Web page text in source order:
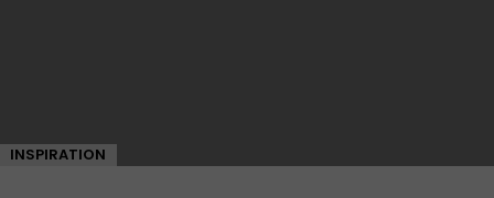
INSPIRATION